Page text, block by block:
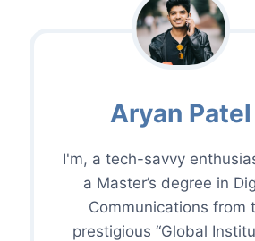
Aryan Patel
I'm, a tech-savvy
a Master’s degree in
Communications from
prestigious “Global